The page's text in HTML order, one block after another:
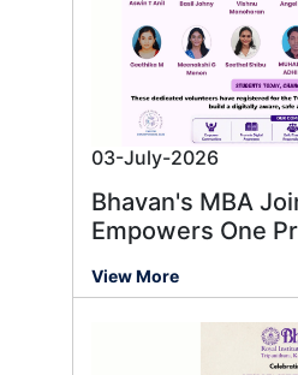
03-July-2026
Bhavan's MBA
Empowers One
View More